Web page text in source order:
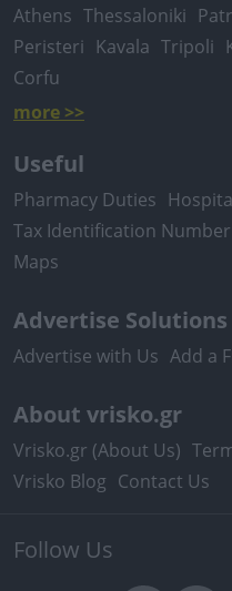
Athens Thessaloniki
Peristeri Kavala Tripoli
Corfu
more >>
Useful
Pharmacy Duties
Tax Identification Number
Maps
Advertise Solutions
Advertise with Us Add a
About vrisko.gr
Vrisko.gr (About Us)
Vrisko Blog Contact Us
Follow Us